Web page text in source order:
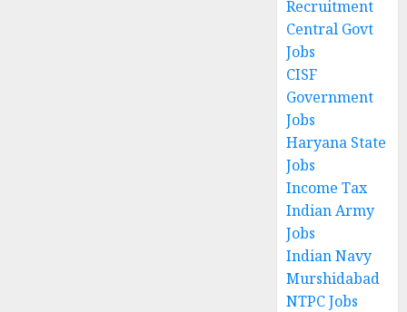
Recruitment
Central Govt
Jobs
CISF
Government
Jobs
Haryana State
Jobs
Income Tax
Indian Army
Jobs
Indian Navy
Murshidabad
NTPC Jobs